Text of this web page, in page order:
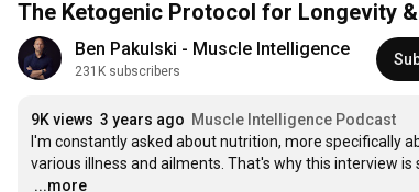
The Ketogenic Protocol for Longevity
Ben Pakulski - Muscle Intelligence
231K subscribers
9K views 3 years ago Muscle Intelligence Podcast
I'm constantly asked about nutrition, more specifically
…
...more